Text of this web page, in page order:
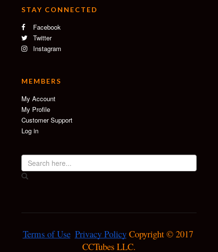
STAY CONNECTED
Facebook
Twitter
Instagram
MEMBERS
My Account
My Profile
Customer Support
Log in
Terms of Use Privacy Policy Copyright © 2017
CCTubes LLC.